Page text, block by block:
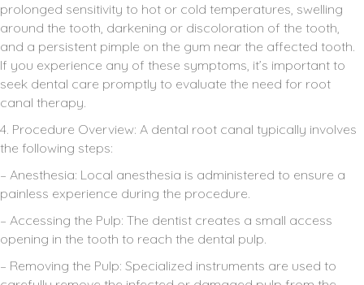
prolonged sensitivity to hot or cold temperatures, swelling
around the tooth, darkening or discoloration of the tooth,
and a persistent pimple on the gum near the affected tooth.
If you experience any of these symptoms, it’s important to
seek dental care promptly to evaluate the need for root
canal therapy.
4. Procedure Overview: A dental root canal typically involves
the following steps:
– Anesthesia: Local anesthesia is administered to ensure a
painless experience during the procedure.
– Accessing the Pulp: The dentist creates a small access
opening in the tooth to reach the dental pulp.
– Removing the Pulp: Specialized instruments are used to